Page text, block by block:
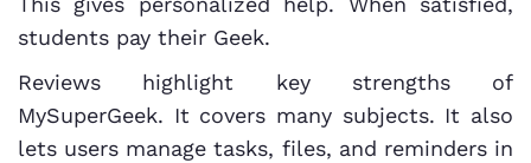
students pay their Geek.
Reviews highlight key strengths of
MySuperGeek. It covers many subjects. It also
lets users manage tasks, files, and reminders in